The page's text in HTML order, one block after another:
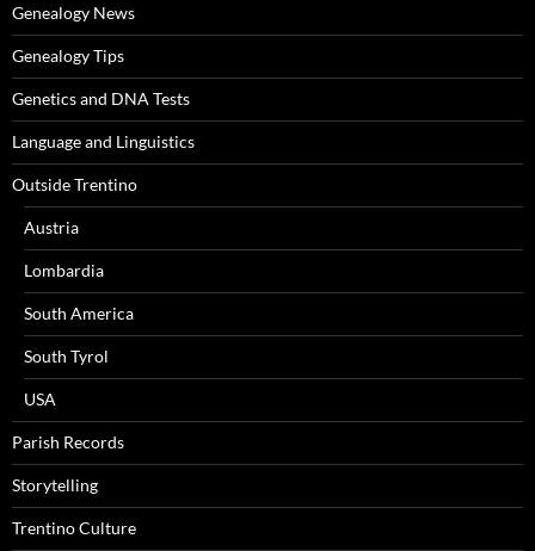
Genealogy News
Genealogy Tips
Genetics and DNA Tests
Language and Linguistics
Outside Trentino
Austria
Lombardia
South America
South Tyrol
USA
Parish Records
Storytelling
Trentino Culture